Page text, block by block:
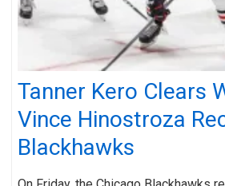
Tanner Kero Clears
Vince Hinostroza
Blackhawks